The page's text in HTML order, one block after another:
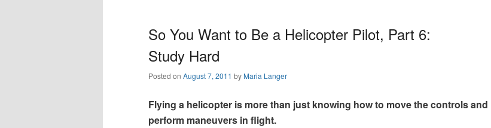
primary
content
secondary
content
So You Want to Be a Helicopter Pilot, Part 6:
Study Hard
Posted on August 7, 2011 byMaria Langer
Flying a helicopter is more than just knowing how to move the controls and
perform maneuvers in flight.